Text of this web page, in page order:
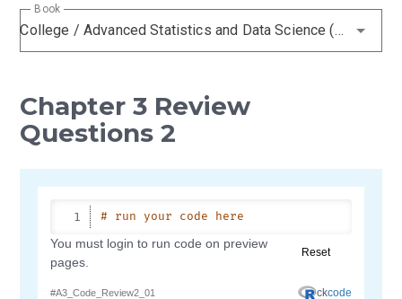
College / Advanced Statistics and Data Science (ABCD)
Book
Chapter 3 Review
Questions 2